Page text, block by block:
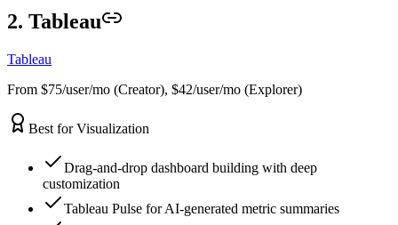
2. Tableau
Tableau
From $75/user/mo (Creator), $42/user/mo (Explorer)
Best for Visualization
Drag-and-drop dashboard building with deep
customization
Tableau Pulse for AI-generated metric summaries